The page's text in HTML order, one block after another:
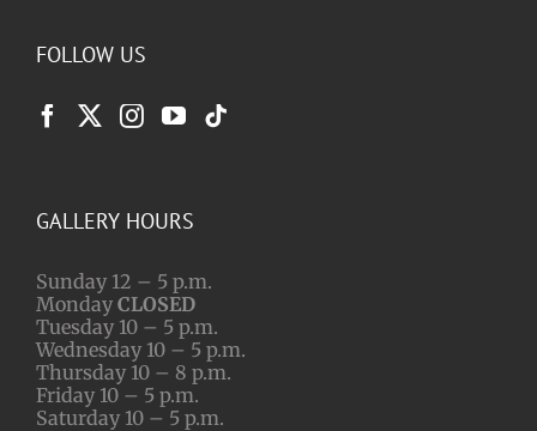
FOLLOW US
GALLERY HOURS
Sunday 12 – 5 p.m.
Monday CLOSED
Tuesday 10 – 5 p.m.
Wednesday 10 – 5 p.m.
Thursday 10 – 8 p.m.
Friday 10 – 5 p.m.
Saturday 10 – 5 p.m.